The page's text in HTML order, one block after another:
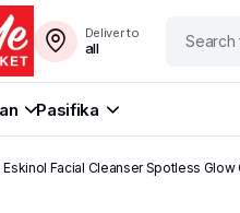
Deliver to
all
Pasifika
Eskinol Facial Cleanser Spotless Glow